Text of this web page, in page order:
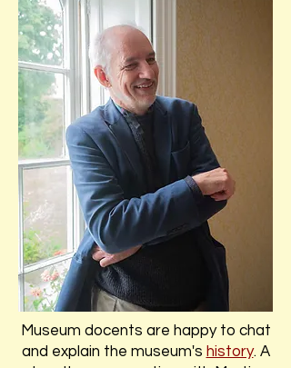
Museum docents are happy to chat
and explain the museum's history. A